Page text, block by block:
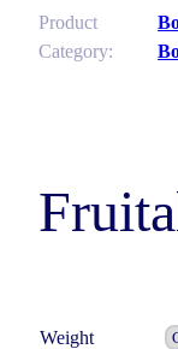
Product
Category:
Weight